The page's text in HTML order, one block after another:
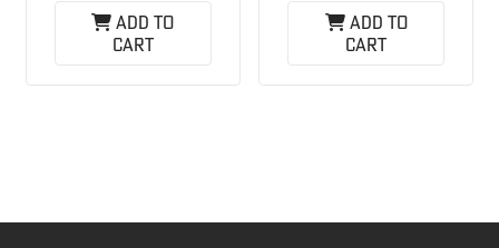
Add to
cart
Add to
cart